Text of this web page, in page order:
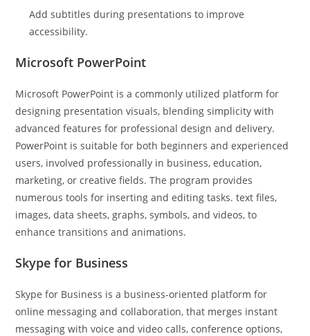
Add subtitles during presentations to improve
accessibility.
Microsoft PowerPoint
Microsoft PowerPoint is a commonly utilized platform for
designing presentation visuals, blending simplicity with
advanced features for professional design and delivery.
PowerPoint is suitable for both beginners and experienced
users, involved professionally in business, education,
marketing, or creative fields. The program provides
numerous tools for inserting and editing tasks. text files,
images, data sheets, graphs, symbols, and videos, to
enhance transitions and animations.
Skype for Business
Skype for Business is a business-oriented platform for
online messaging and collaboration, that merges instant
messaging with voice and video calls, conference options,